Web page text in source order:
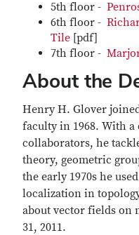
5th floor -
6th floor -
Tile [pdf]
7th floor -
About the
Henry H. Glover
faculty in 1968. With a
collaborators, he
theory, geometric
the early 1970s he
localization in
about vector fields on
31, 2011.